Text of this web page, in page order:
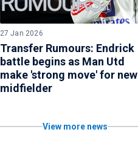
27 Jan 2026
Transfer Rumours: Endrick
battle begins as Man Utd
make 'strong move' for new
midfielder
View more news